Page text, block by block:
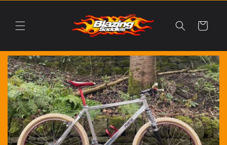
Cart